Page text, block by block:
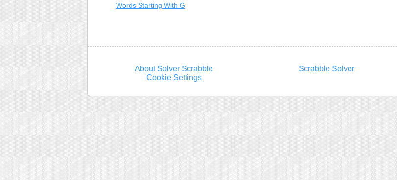
Words Starting With G
About Solver Scrabble Scrabble Solver
Cookie Settings